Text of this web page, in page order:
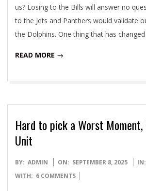
us? Losing to the Bills will answer no
to the Jets and Panthers would validate
the Dolphins. One thing that has changed
READ MORE →
Hard to pick a Worst
Unit
2025-
09-
BY: ADMIN ON: SEPTEMBER 8, 2025 IN:
WITH: 6 COMMENTS